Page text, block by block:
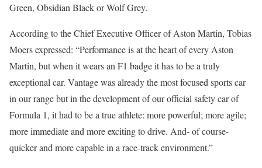
Green, Obsidian Black or Wolf Grey.
According to the Chief Executive Officer of Aston Martin, Tobias
Moers expressed: “Performance is at the heart of every Aston
Martin, but when it wears an F1 badge it has to be a truly
exceptional car. Vantage was already the most focused sports car
in our range but in the development of our official safety car of
Formula 1, it had to be a true athlete: more powerful; more agile;
more immediate and more exciting to drive. And- of course-
quicker and more capable in a race-track environment.”